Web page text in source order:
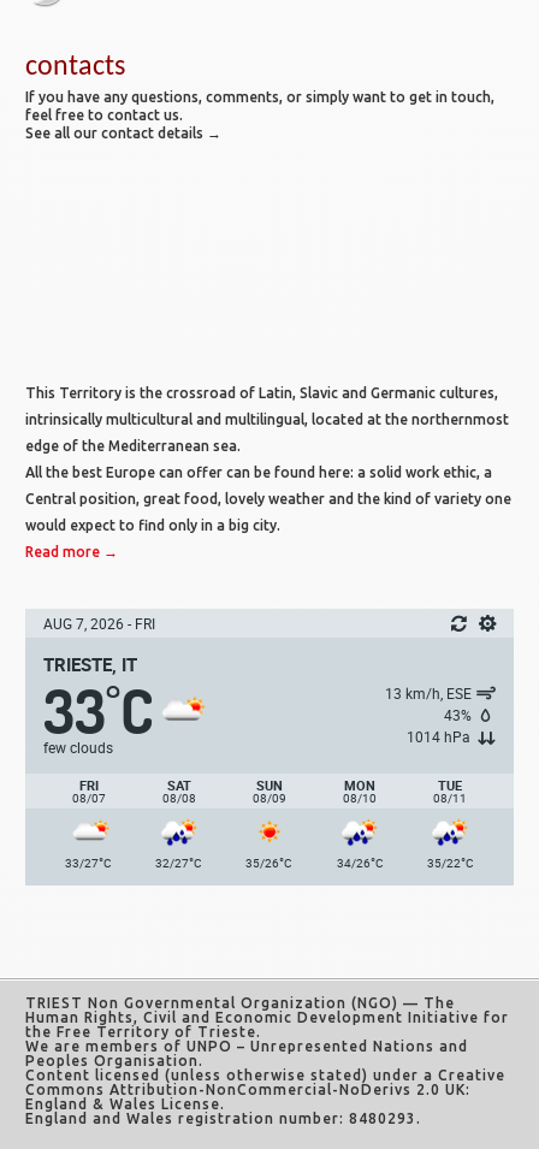
contacts
If you have any questions, comments, or simply want to get in touch,
feel free to contact us.
See all our contact details →
This Territory is the crossroad of Latin, Slavic and Germanic cultures,
intrinsically multicultural and multilingual, located at the northernmost
edge of the Mediterranean sea.
All the best Europe can offer can be found here: a solid work ethic, a
Central position, great food, lovely weather and the kind of variety one
would expect to find only in a big city.
Read more →
AUG 7, 2026 - FRI
TRIESTE, IT
33°C
few clouds
13 km/h, ESE
43%
1014 hPa
FRI
08/07
SAT
08/08
SUN
08/09
MON
08/10
TUE
08/11
33/27°C 32/27°C 35/26°C 34/26°C 35/22°C
TRIEST Non Governmental Organization (NGO) — The
Human Rights, Civil and Economic Development Initiative for
the Free Territory of Trieste.
We are members of UNPO – Unrepresented Nations and
Peoples Organisation.
Content licensed (unless otherwise stated) under aCreative
Commons Attribution-NonCommercial-NoDerivs 2.0 UK:
England & Wales License.
England and Wales registration number: 8480293.